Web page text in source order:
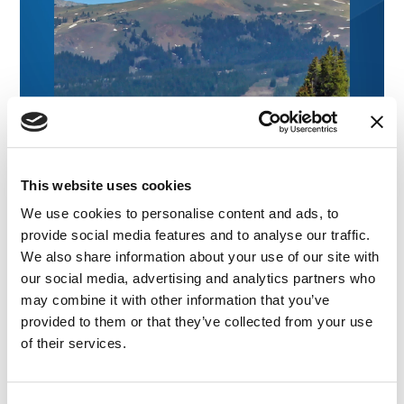
This website uses cookies
We use cookies to personalise content and ads, to
provide social media features and to analyse our traffic.
We also share information about your use of our site with
our social media, advertising and analytics partners who
may combine it with other information that you’ve
provided to them or that they’ve collected from your use
of their services.